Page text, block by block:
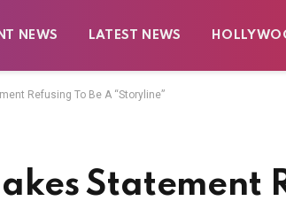
NEWS LATEST NEWS
Refusing To Be A “Storyline”
Statement